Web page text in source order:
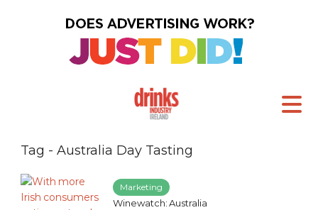
Tag - Australia Day Tasting
Marketing
Winewatch: Australia